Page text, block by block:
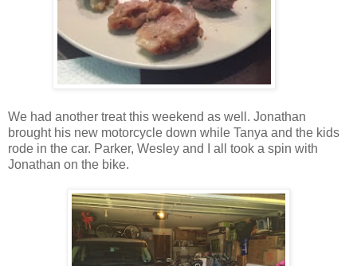
We had another treat this weekend as well. Jonathan
brought his new motorcycle down while Tanya and the kids
rode in the car. Parker, Wesley and I all took a spin with
Jonathan on the bike.